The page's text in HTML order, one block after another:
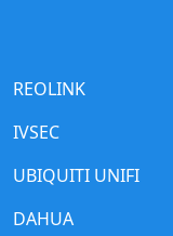
REOLINK
IVSEC
UBIQUITI UNIFI
DAHUA